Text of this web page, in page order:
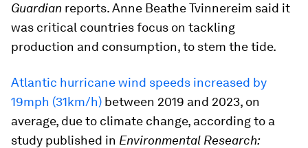
Guardian reports. Anne Beathe Tvinnereim said it
was critical countries focus on tackling
production and consumption, to stem the tide.
Atlantic hurricane wind speeds increased by
19mph (31km/h) between 2019 and 2023, on
average, due to climate change, according to a
study published in Environmental Research: